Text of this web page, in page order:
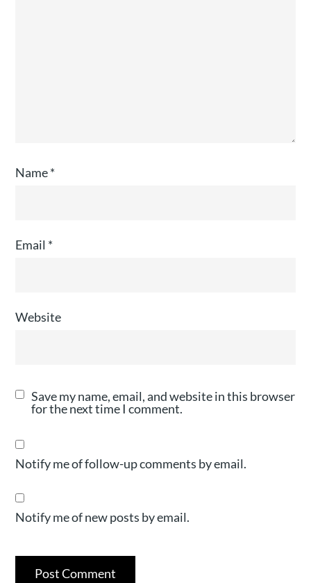
Name*
Email *
Website
Save my name, email, and website in this browser
for the next time I comment.
Notify me of follow-up comments by email.
Notify me of new posts by email.